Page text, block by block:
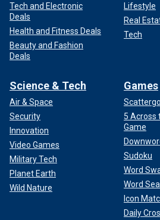
Tech and Electronic
Deals
Health and Fitness Deals
Beauty and Fashion
Deals
Lifestyle
Real
Tech
Science & Tech
Air & Space
Security
Innovation
Video Games
Military Tech
Planet Earth
Wild Nature
Games
5 Across
Game
Sudoku
Word
Word
Icon
Daily